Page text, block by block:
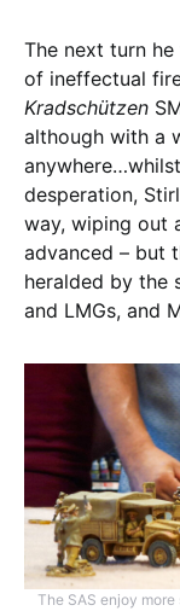
The next turn
of ineffectual
Kradschützen
although with a
desperation,
way, wiping out
advanced – but
heralded by the
and LMGs, and
The SAS enjoy